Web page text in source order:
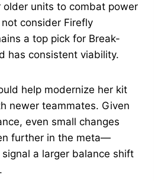
units to combat power
consider Firefly
a top pick for Break-
has consistent viability.
help modernize her kit
newer teammates. Given
even small changes
further in the meta—
a larger balance shift